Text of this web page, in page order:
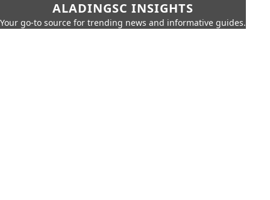
ALADINGSC INSIGHTS
Your go-to source for trending news and informative guides.